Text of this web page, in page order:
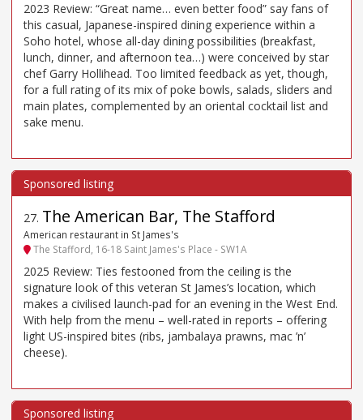
2023 Review: “Great name… even better food” say fans of
this casual, Japanese-inspired dining experience within a
Soho hotel, whose all-day dining possibilities (breakfast,
lunch, dinner, and afternoon tea…) were conceived by star
chef Garry Hollihead. Too limited feedback as yet, though,
for a full rating of its mix of poke bowls, salads, sliders and
main plates, complemented by an oriental cocktail list and
sake menu.
27. The American Bar, The Stafford
American restaurant in St James's
The Stafford, 16-18 Saint James's Place - SW1A
2025 Review: Ties festooned from the ceiling is the
signature look of this veteran St James’s location, which
makes a civilised launch-pad for an evening in the West End.
With help from the menu – well-rated in reports – offering
light US-inspired bites (ribs, jambalaya prawns, mac ’n’
cheese).